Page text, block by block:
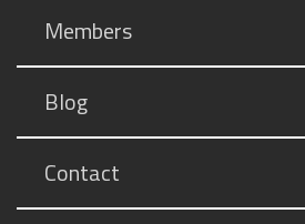
Members
Blog
Contact